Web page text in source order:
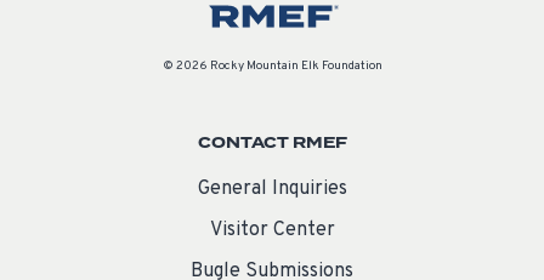
© 2026 Rocky Mountain Elk Foundation
CONTACT RMEF
General Inquiries
Visitor Center
Bugle Submissions